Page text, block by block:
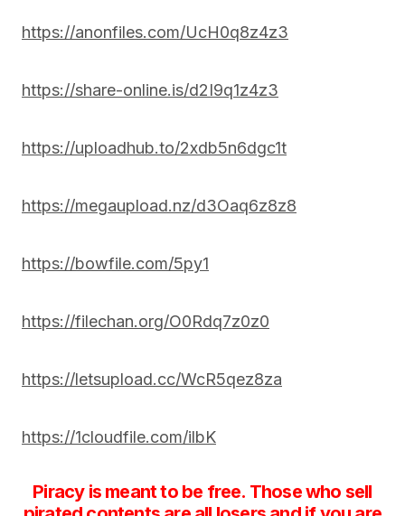
https://anonfiles.com/UcH0q8z4z3
https://share-online.is/d2I9q1z4z3
https://uploadhub.to/2xdb5n6dgc1t
https://megaupload.nz/d3Oaq6z8z8
https://bowfile.com/5py1
https://filechan.org/O0Rdq7z0z0
https://letsupload.cc/WcR5qez8za
https://1cloudfile.com/ilbK
Piracy is meant to be free. Those who sell